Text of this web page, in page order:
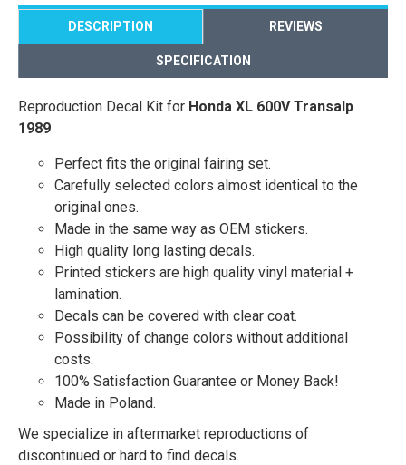
DESCRIPTION REVIEWS
SPECIFICATION
Reproduction Decal Kit for Honda XL 600V Transalp
1989
Perfect fits the original fairing set.
Carefully selected colors almost identical to the
original ones.
Made in the same way as OEM stickers.
High quality long lasting decals.
Printed stickers are high quality vinyl material +
lamination.
Decals can be covered with clear coat.
Possibility of change colors without additional
costs.
100% Satisfaction Guarantee or Money Back!
Made in Poland.
We specialize in aftermarket reproductions of
discontinued or hard to find decals.